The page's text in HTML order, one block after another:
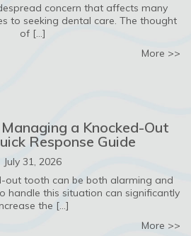
concern that affects many
to seeking dental care. The thought
of […]
More >>
a Knocked-Out
Response Guide
July 31, 2026
out tooth can be both alarming and
handle this situation can significantly
the […]
More >>